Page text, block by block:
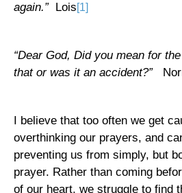
again.”
Lois [1]
“Dear God, Did you mean for
that or was it an accident?”
I believe that too often we get
overthinking our prayers, and
preventing us from simply, but
prayer. Rather than coming
of our heart, we struggle to find